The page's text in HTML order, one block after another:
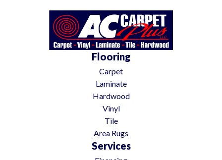
Flooring
Carpet
Laminate
Hardwood
Vinyl
Tile
Area Rugs
Services